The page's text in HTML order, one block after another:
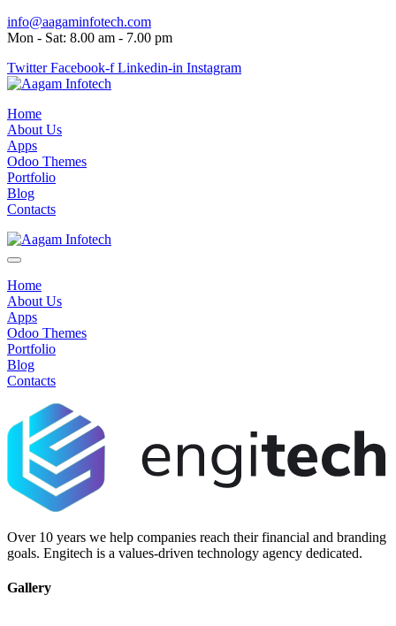
info@aagaminfotech.com
Mon - Sat: 8.00 am - 7.00 pm
Twitter Facebook-f Linkedin-in Instagram
Home
About Us
Apps
Odoo Themes
Portfolio
Blog
Contacts
Home
About Us
Apps
Odoo Themes
Portfolio
Blog
Contacts
Over 10 years we help companies reach their financial and branding
goals. Engitech is a values-driven technology agency dedicated.
Gallery